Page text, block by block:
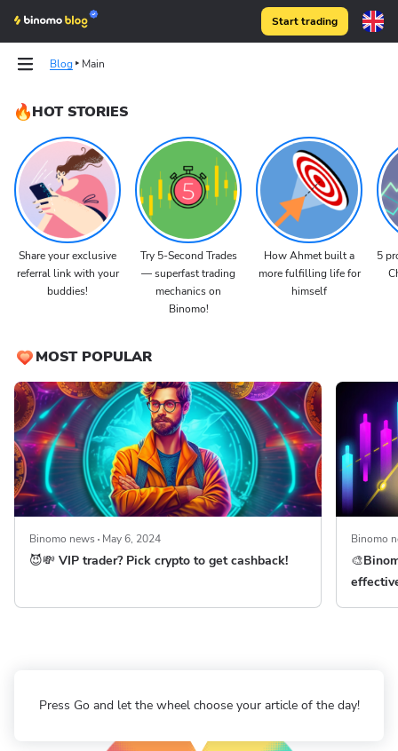
Start trading
Blog Main
HOT STORIES
Share your exclusive
referral link with your
buddies!
Try 5-Second Trades
— superfast trading
mechanics on
Binomo!
How Ahmet built a
more fulfilling life for
himself
5
MOST POPULAR
Binomo news May 6, 2024
😈💸 VIP trader? Pick crypto to get cashback!
Binomo
Press Go and let the wheel choose your article of the day!